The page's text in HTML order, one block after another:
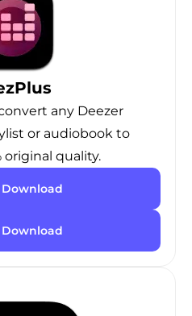
any Deezer
or audiobook to
original quality.
Download